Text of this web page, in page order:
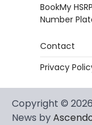
BookMy
Number
Contact
Privacy
Copyright © 2026
News by